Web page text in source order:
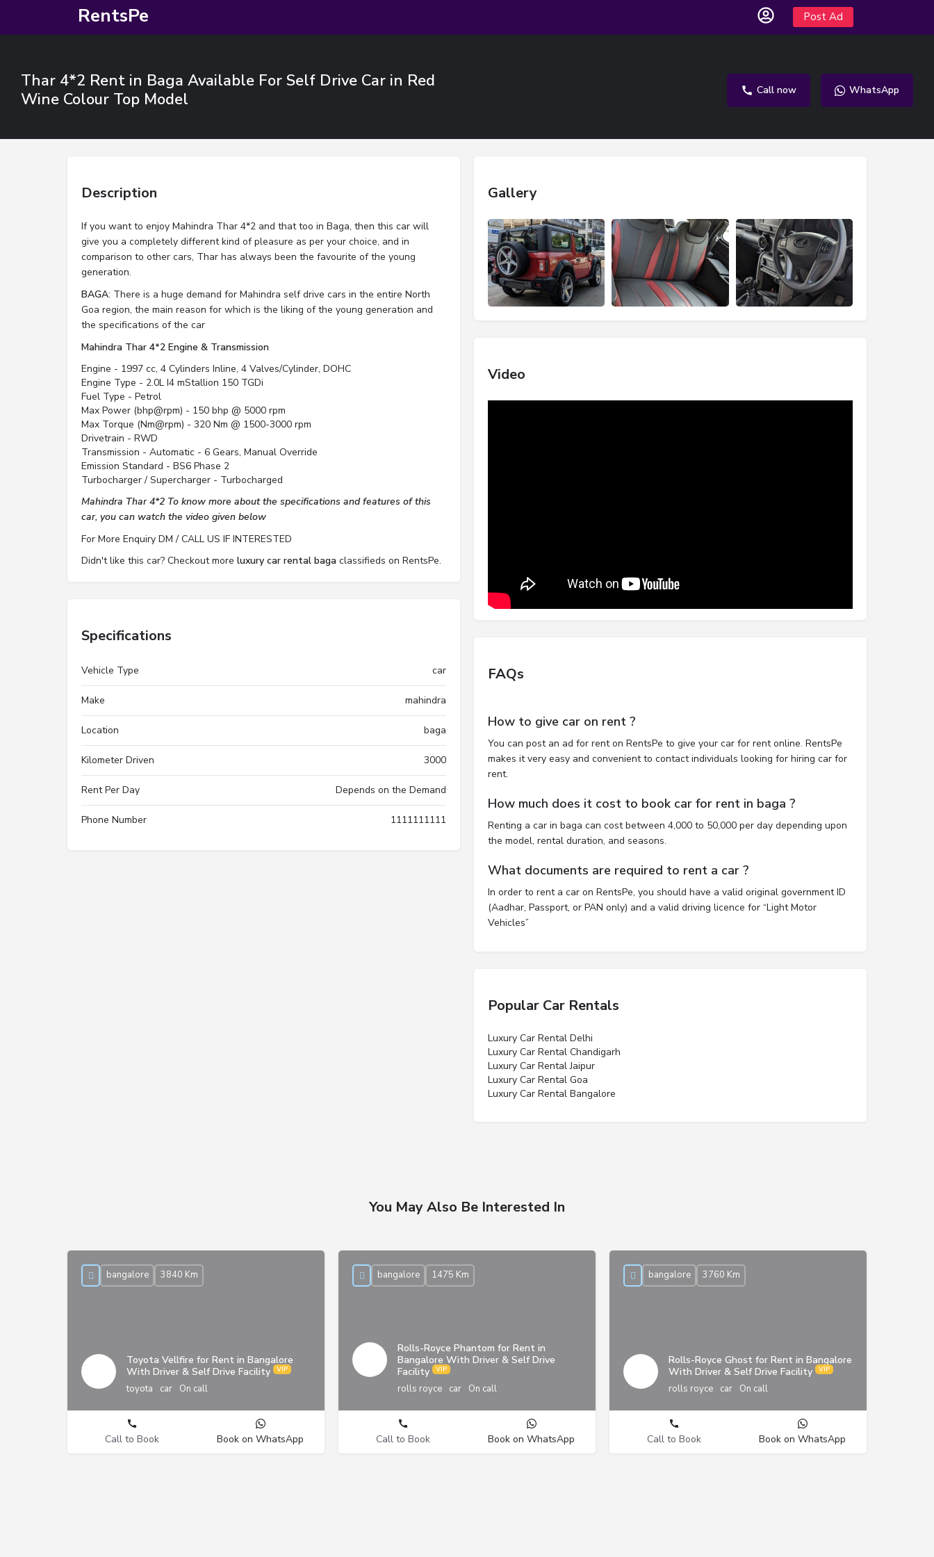
RentsPe Post Ad
Thar 4*2 Rent in Baga Available For Self Drive Car in Red
Wine Colour Top Model
Call now WhatsApp
Description
If you want to enjoy Mahindra Thar 4*2 and that too in Baga, then this car will
give you a completely different kind of pleasure as per your choice, and in
comparison to other cars, Thar has always been the favourite of the young
generation.
BAGA: There is a huge demand for Mahindra self drive cars in the entire North
Goa region, the main reason for which is the liking of the young generation and
the specifications of the car
Mahindra Thar 4*2 Engine & Transmission
Engine - 1997 cc, 4 Cylinders Inline, 4 Valves/Cylinder, DOHC
Engine Type - 2.0L I4 mStallion 150 TGDi
Fuel Type - Petrol
Max Power (bhp@rpm) - 150 bhp @ 5000 rpm
Max Torque (Nm@rpm) - 320 Nm @ 1500-3000 rpm
Drivetrain - RWD
Transmission - Automatic - 6 Gears, Manual Override
Emission Standard - BS6 Phase 2
Turbocharger / Supercharger - Turbocharged
Mahindra Thar 4*2 To know more about the specifications and features of this
car, you can watch the video given below
For More Enquiry DM / CALL US IF INTERESTED
Didn't like this car? Checkout more luxury car rental baga classifieds on RentsPe.
Specifications
Vehicle Type car
Make mahindra
Location baga
Kilometer Driven 3000
Rent Per Day Depends on the Demand
Phone Number 1111111111
Gallery
Video
FAQs
How to give car on rent ?
You can post an ad for rent on RentsPe to give your car for rent online. RentsPe
makes it very easy and convenient to contact individuals looking for hiring car for
rent.
How much does it cost to book car for rent in baga ?
Renting a car in baga can cost between 4,000 to 50,000 per day depending upon
the model, rental duration, and seasons.
What documents are required to rent a car ?
In order to rent a car on RentsPe, you should have a valid original government ID
(Aadhar, Passport, or PAN only) and a valid driving licence for “Light Motor
Vehicles”
Popular Car Rentals
Luxury Car Rental Delhi
Luxury Car Rental Chandigarh
Luxury Car Rental Jaipur
Luxury Car Rental Goa
Luxury Car Rental Bangalore
You May Also Be Interested In
Toyota Vellfire for Rent in Bangalore
With Driver & Self Drive Facility
toyota car On call
bangalore 3840 Km
Call to Book Book on WhatsApp
Rolls-Royce Phantom for Rent in
Bangalore With Driver & Self Drive
Facility
rolls royce car On call
bangalore 1475 Km
Call to Book Book on WhatsApp
Rolls-Royce Ghost for Rent in Bangalore
With Driver & Self Drive Facility
rolls royce car On call
bangalore 3760 Km
Call to Book Book on WhatsApp